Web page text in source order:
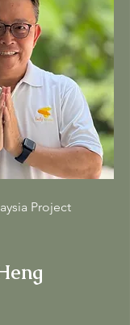
Project